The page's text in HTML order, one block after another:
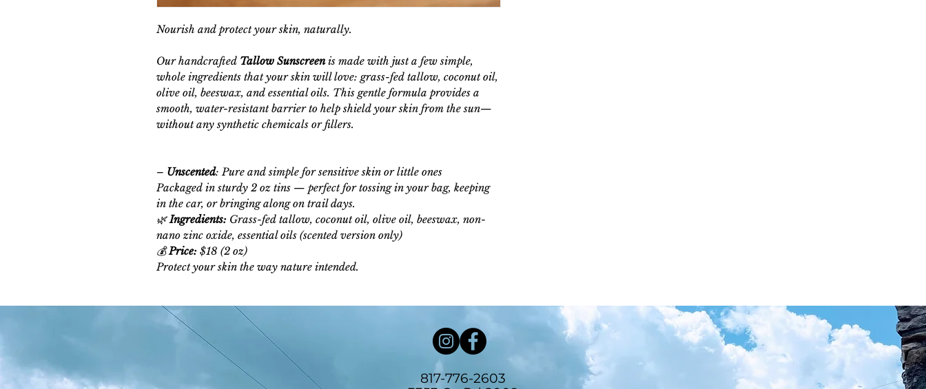
Nourish and protect your skin, naturally.
Our handcrafted Tallow Sunscreenis made with just a few simple,
whole ingredients that your skin will love: grass-fed tallow, coconut oil,
olive oil, beeswax, and essential oils. This gentle formula provides a
smooth, water-resistant barrier to help shield your skin from the sun—
without any synthetic chemicals or fillers.
– Unscented: Pure and simple for sensitive skin or little ones
Packaged in sturdy 2 oz tins — perfect for tossing in your bag, keeping
in the car, or bringing along on trail days.
🌿Ingredients: Grass-fed tallow, coconut oil, olive oil, beeswax, non-
nano zinc oxide, essential oils (scented version only)
💰Price: $18 (2 oz)
Protect your skin the way nature intended.
817-776-2603